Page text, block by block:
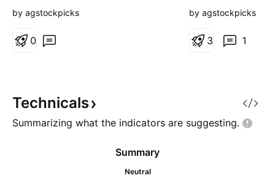
expansion/acquisitions and got
loss selling season, currently
by agstockpicks
0
have just raised
company
the Canadian
at the Tokyo
by agstockpicks
1
3
Technicals
Summarizing what the indicators are suggesting.
Summary
Neutral